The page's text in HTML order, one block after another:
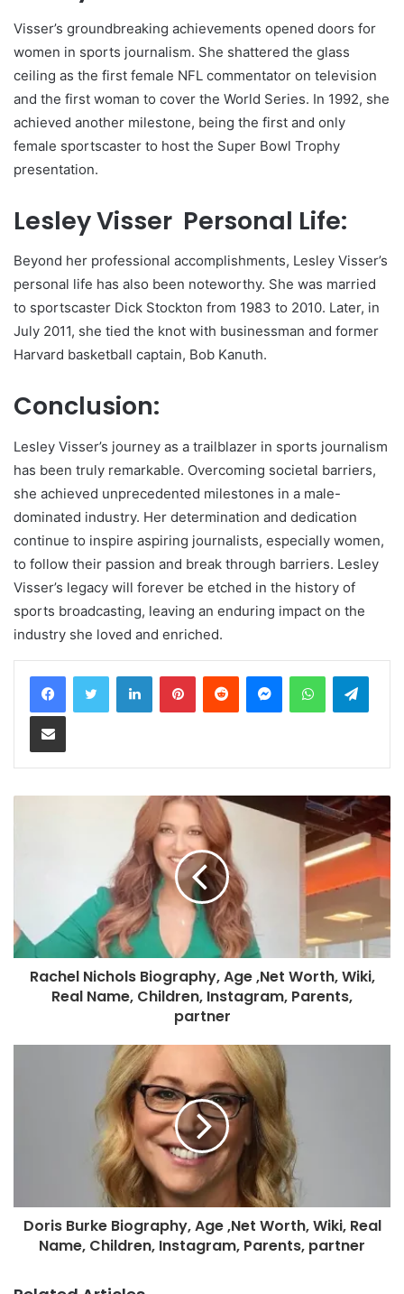
Visser’s groundbreaking achievements opened doors for
women in sports journalism. She shattered the glass
ceiling as the first female NFL commentator on television
and the first woman to cover the World Series. In 1992, she
achieved another milestone, being the first and only
female sportscaster to host the Super Bowl Trophy
presentation.
Lesley Visser Personal Life:
Beyond her professional accomplishments, Lesley Visser’s
personal life has also been noteworthy. She was married
to sportscaster Dick Stockton from 1983 to 2010. Later, in
July 2011, she tied the knot with businessman and former
Harvard basketball captain, Bob Kanuth.
Conclusion:
Lesley Visser’s journey as a trailblazer in sports journalism
has been truly remarkable. Overcoming societal barriers,
she achieved unprecedented milestones in a male-
dominated industry. Her determination and dedication
continue to inspire aspiring journalists, especially women,
to follow their passion and break through barriers. Lesley
Visser’s legacy will forever be etched in the history of
sports broadcasting, leaving an enduring impact on the
industry she loved and enriched.
LinkedInPinterestReddit MessengerWhatsApp
Share via Email
Rachel Nichols Biography, Age ,Net Worth, Wiki,
Real Name, Children, Instagram, Parents,
partner
Doris Burke Biography, Age ,Net Worth, Wiki, Real
Name, Children, Instagram, Parents, partner